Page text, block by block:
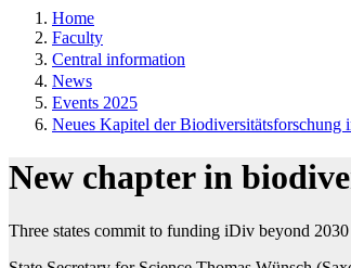
Home
Faculty
Central information
News
Events 2025
Neues Kapitel der Biodiversitätsforschung
New chapter in
Three states commit to funding iDiv beyond 2030